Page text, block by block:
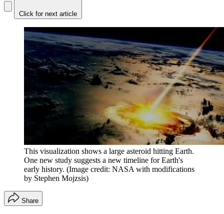
Click for next article
This visualization shows a large asteroid hitting Earth.
One new study suggests a new timeline for Earth's
early history. (Image credit: NASA with modifications
by Stephen Mojzsis)
Share